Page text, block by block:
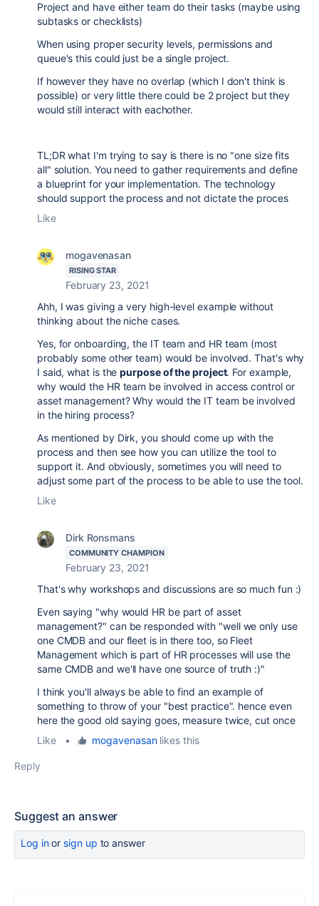
Project and have either team do their tasks (maybe using
subtasks or checklists)
When using proper security levels, permissions and
queue's this could just be a single project.
If however they have no overlap (which I don't think is
possible) or very little there could be 2 project but they
would still interact with eachother.
TL;DR what I'm trying to say is there is no "one size fits
all" solution. You need to gather requirements and define
a blueprint for your implementation. The technology
should support the process and not dictate the proces
Like
mogavenasan
RISING STAR
February 23, 2021
Ahh, I was giving a very high-level example without
thinking about the niche cases.
Yes, for onboarding, the IT team and HR team (most
probably some other team) would be involved. That's why
I said, what is thepurpose of the project. For example,
why would the HR team be involved in access control or
asset management? Why would the IT team be involved
in the hiring process?
As mentioned by Dirk, you should come up with the
process and then see how you can utilize the tool to
support it. And obviously, sometimes you will need to
adjust some part of the process to be able to use the tool.
Like
Dirk Ronsmans
COMMUNITY CHAMPION
February 23, 2021
That's why workshops and discussions are so much fun :)
Even saying "why would HR be part of asset
management?" can be responded with "well we only use
one CMDB and our fleet is in there too, so Fleet
Management which is part of HR processes will use the
same CMDB and we'll have one source of truth :)"
I think you'll always be able to find an example of
something to throw of your "best practice". hence even
here the good old saying goes, measure twice, cut once
Like
• mogavenasanlikes this
Reply
Suggest an answer
Log inor sign up to answer